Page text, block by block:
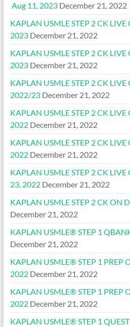
Aug 11, 2023 December 21, 2022
KAPLAN USMLE STEP 2 CK
2023 December 21, 2022
KAPLAN USMLE STEP 2 CK
2023 December 21, 2022
KAPLAN USMLE STEP 2 CK
2022/23 December 21, 2022
KAPLAN USMLE STEP 2 CK
2022 December 21, 2022
KAPLAN USMLE STEP 2 CK
2022 December 21, 2022
KAPLAN USMLE STEP 2 CK
23, 2022 December 21, 2022
KAPLAN USMLE STEP 2 CK ON
December 21, 2022
KAPLAN USMLE® STEP 1
December 21, 2022
KAPLAN USMLE® STEP 1 PREP
2022 December 21, 2022
KAPLAN USMLE® STEP 1 PREP
2022 December 21, 2022
KAPLAN USMLE® STEP 1